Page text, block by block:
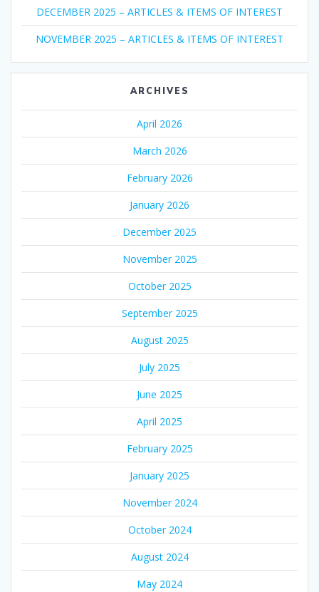
DECEMBER 2025 – ARTICLES & ITEMS OF INTEREST
NOVEMBER 2025 – ARTICLES & ITEMS OF INTEREST
ARCHIVES
April 2026
March 2026
February 2026
January 2026
December 2025
November 2025
October 2025
September 2025
August 2025
July 2025
June 2025
April 2025
February 2025
January 2025
November 2024
October 2024
August 2024
May 2024